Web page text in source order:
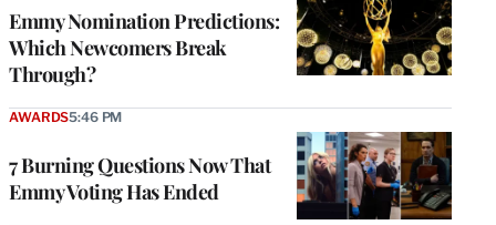
Emmy Nomination Predictions:
Which Newcomers Break
Through?
7 Burning Questions Now That
Emmy Voting Has Ended
AWARDS5:46 PM